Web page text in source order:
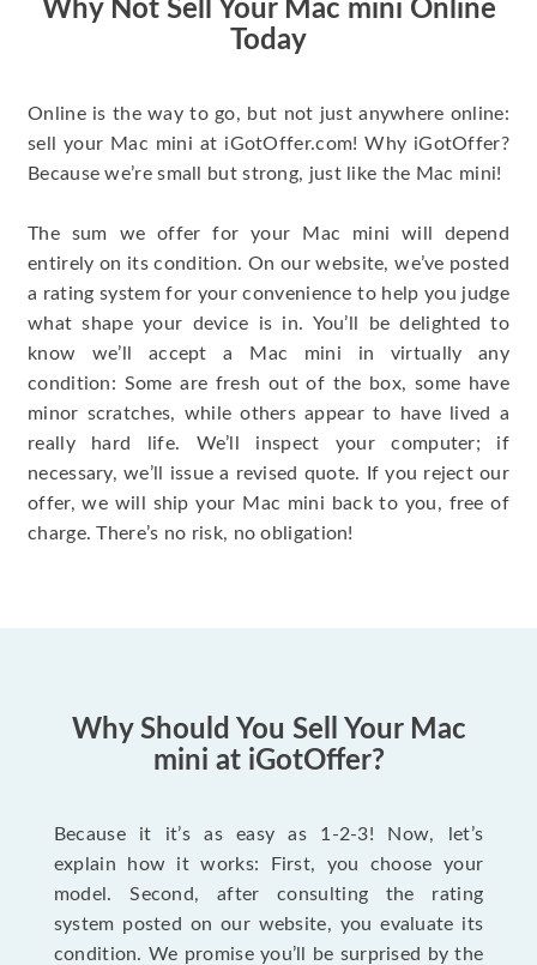
Why Not Sell Your Mac mini Online
Today
Online is the way to go, but not just anywhere online:
sell your Mac mini at iGotOffer.com! Why iGotOffer?
Because we’re small but strong, just like the Mac mini!
The sum we offer for your Mac mini will depend
entirely on its condition. On our website, we’ve posted
a rating system for your convenience to help you judge
what shape your device is in. You’ll be delighted to
know we’ll accept a Mac mini in virtually any
condition: Some are fresh out of the box, some have
minor scratches, while others appear to have lived a
really hard life. We’ll inspect your computer; if
necessary, we’ll issue a revised quote. If you reject our
offer, we will ship your Mac mini back to you, free of
charge. There’s no risk, no obligation!
Why Should You Sell Your Mac
mini at iGotOffer?
Because it it’s as easy as 1-2-3! Now, let’s
explain how it works: First, you choose your
model. Second, after consulting the rating
system posted on our website, you evaluate its
condition. We promise you’ll be surprised by the